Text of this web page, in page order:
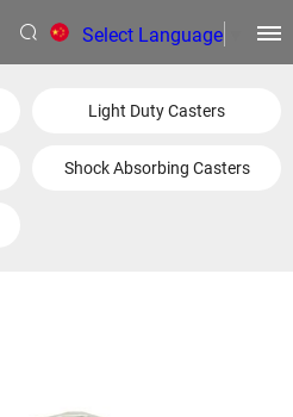
Select Language
Light Duty Casters
Shock Absorbing Casters